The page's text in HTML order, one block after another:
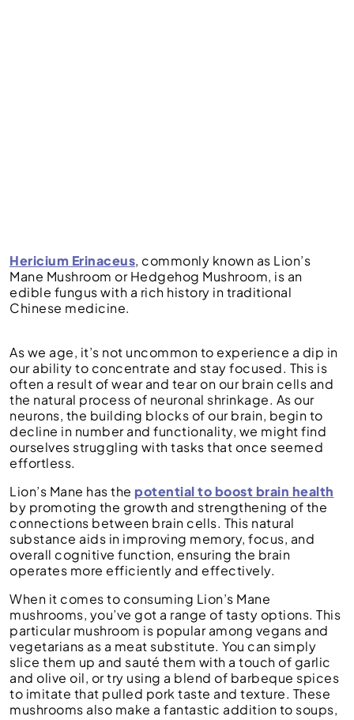
Hericium Erinaceus, commonly known as Lion’s
Mane Mushroom or Hedgehog Mushroom, is an
edible fungus with a rich history in traditional
Chinese medicine.
As we age, it’s not uncommon to experience a dip in
our ability to concentrate and stay focused. This is
often a result of wear and tear on our brain cells and
the natural process of neuronal shrinkage. As our
neurons, the building blocks of our brain, begin to
decline in number and functionality, we might find
ourselves struggling with tasks that once seemed
effortless.
Lion’s Mane has the potential to boost brain health
by promoting the growth and strengthening of the
connections between brain cells. This natural
substance aids in improving memory, focus, and
overall cognitive function, ensuring the brain
operates more efficiently and effectively.
When it comes to consuming Lion’s Mane
mushrooms, you’ve got a range of tasty options. This
particular mushroom is popular among vegans and
vegetarians as a meat substitute. You can simply
slice them up and sauté them with a touch of garlic
and olive oil, or try using a blend of barbeque spices
to imitate that pulled pork taste and texture. These
mushrooms also make a fantastic addition to soups,